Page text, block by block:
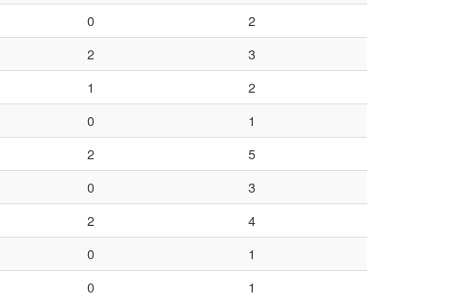
0
2
2
3
1
2
0
1
2
5
0
3
2
4
0
1
0
1